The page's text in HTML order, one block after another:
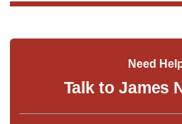
Need
Talk to James